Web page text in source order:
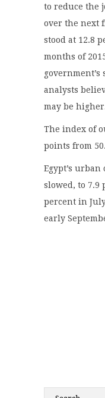
to reduce the
over the next
stood at 12.8
months of
government’s
analysts
may be
The index of
points from
Egypt’s
slowed, to 7.9
percent in
early